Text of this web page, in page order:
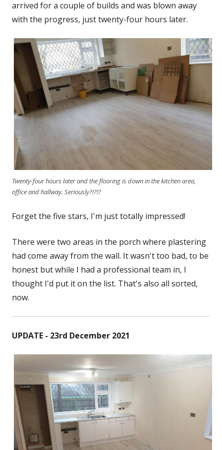
arrived for a couple of builds and was blown away
with the progress, just twenty-four hours later.
Twenty-four hours later and the flooring is down in the kitchen area,
office and hallway. Seriously?!?!?
Forget the five stars, I'm just totally impressed!
There were two areas in the porch where plastering
had come away from the wall. It wasn't too bad, to be
honest but while I had a professional team in, I
thought I'd put it on the list. That's also all sorted,
now.
UPDATE - 23rd December 2021